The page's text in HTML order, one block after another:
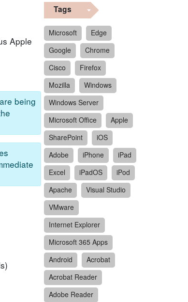
Apple
being
Tags
Microsoft
Edge
Google
Chrome
Cisco
Firefox
Mozilla
Windows
Windows Server
Microsoft Office
Apple
SharePoint
iOS
Adobe
iPhone
iPad
Excel
iPadOS
iPod
Apache
Visual Studio
VMware
Internet Explorer
Microsoft 365 Apps
Android
Acrobat
Acrobat Reader
Adobe Reader